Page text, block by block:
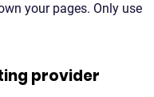
your pages. Only use
provider